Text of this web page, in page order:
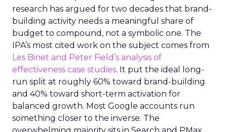
research has argued for two decades that brand-
building activity needs a meaningful share of
budget to compound, not a symbolic one. The
IPA’s most cited work on the subject comes from
Les Binet and Peter Field’s analysis of
effectiveness case studies. It put the ideal long-
run split at roughly 60% toward brand-building
and 40% toward short-term activation for
balanced growth. Most Google accounts run
something closer to the inverse. The